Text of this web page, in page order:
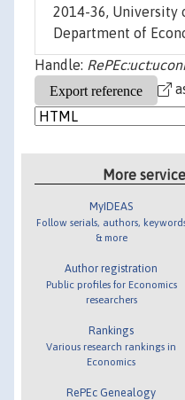
2014-36, University
Department of
Handle:
More
MyIDEAS
Follow serials, authors,
& more
Author registration
Public profiles for Economics
researchers
Rankings
Various research rankings in
Economics
RePEc Genealogy